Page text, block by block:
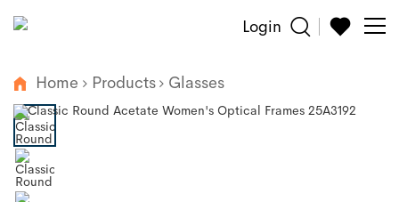
Sun
Glasses
Reading
Login
Home Products Glasses